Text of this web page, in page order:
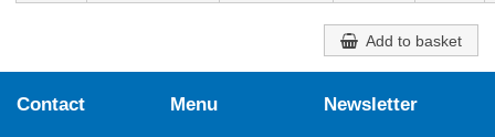
Add to basket
Contact Menu Newsletter